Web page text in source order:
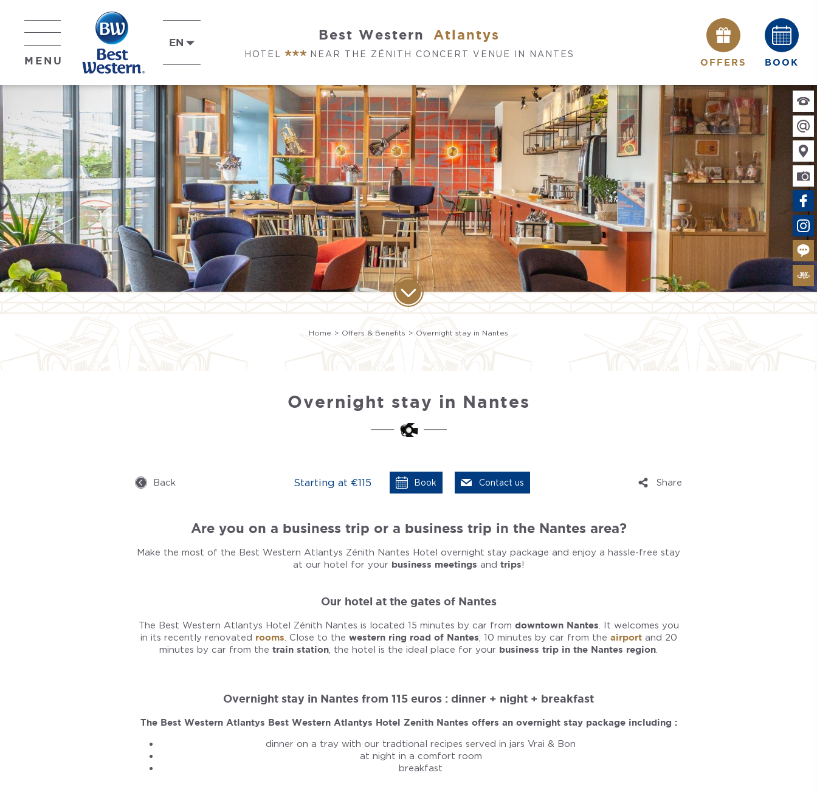
MENU
EN
Best Western Atlantys
HOTEL NEAR THE ZÉNITH CONCERT VENUE IN NANTES
OFFERS BOOK
Home Offers & Benefits Overnight stay in Nantes
Overnight stay in Nantes
Back Share
Starting at €115 Book Contact us
Are you on a business trip or a business trip in the Nantes area?
Make the most of the Best Western Atlantys Zénith Nantes Hotel overnight stay package and enjoy a hassle-free stay
at our hotel for your business meetings and trips!
Our hotel at the gates of Nantes
The Best Western Atlantys Hotel Zénith Nantes is located 15 minutes by car from downtown Nantes. It welcomes you
in its recently renovated rooms. Close to the western ring road of Nantes, 10 minutes by car from the airportand 20
minutes by car from the train station, the hotel is the ideal place for your business trip in the Nantes region.
Overnight stay in Nantes from 115 euros : dinner + night + breakfast
The Best Western Atlantys Best Western Atlantys Hotel Zenith Nantes offers an overnight stay package including :
dinner on a tray with our tradtional recipes served in jars Vrai & Bon
at night in a comfort room
breakfast